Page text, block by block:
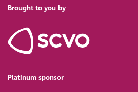
Brought to you by
Platinum sponsor